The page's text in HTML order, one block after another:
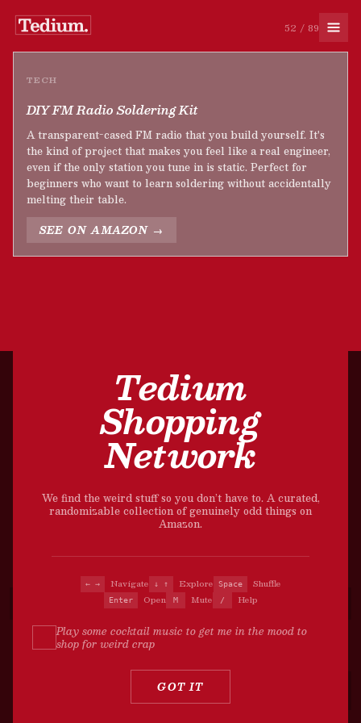
52 / 89
Tedium
Shopping
Network
We find the weird stuff so you don’t have to. A curated,
randomizable collection of genuinely odd things on
Amazon.
← → Navigate ↓ ↑ Explore Space Shuffle
Enter Open M Mute / Help
Play some cocktail music to get me in the mood to
shop for weird crap
GOT IT
TECH
DIY FM Radio Soldering Kit
A transparent-cased FM radio that you build yourself. It's
the kind of project that makes you feel like a real engineer,
even if the only station you tune in is static. Perfect for
beginners who want to learn soldering without accidentally
melting their table.
SEE ON AMAZON →